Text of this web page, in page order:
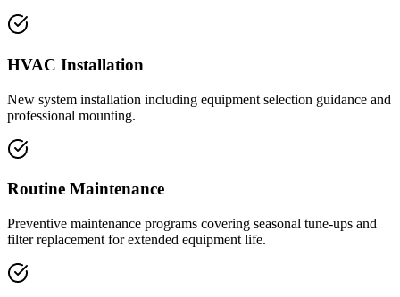
HVAC Installation
New system installation including equipment selection guidance and
professional mounting.
Routine Maintenance
Preventive maintenance programs covering seasonal tune-ups and
filter replacement for extended equipment life.